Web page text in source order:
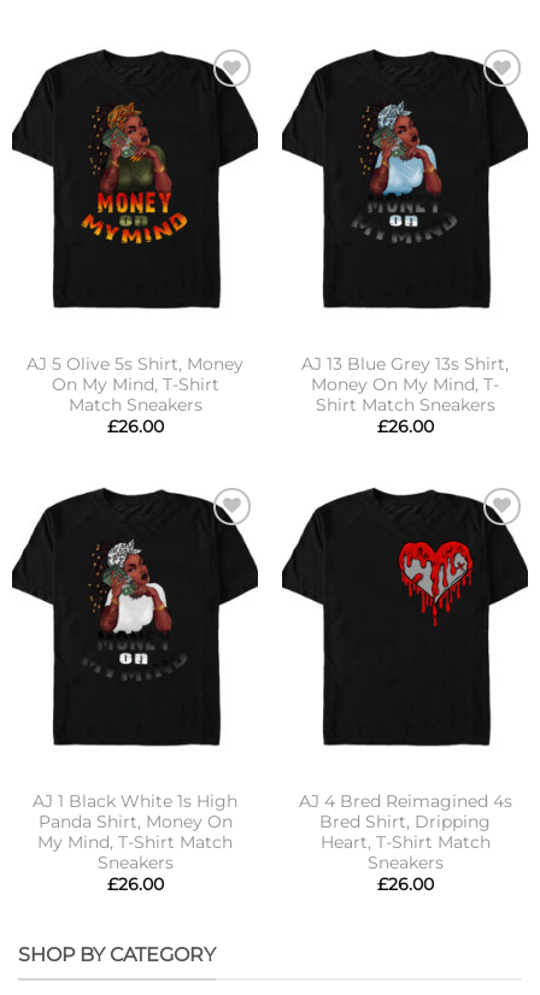
Add to
AJ 5 Olive 5s Shirt, Money
On My Mind, T-Shirt
Match Sneakers
£26.00
Add to
AJ 13 Blue Grey 13s Shirt,
Money On My Mind, T-
Shirt Match Sneakers
£26.00
Add to
AJ 1 Black White 1s High
Panda Shirt, Money On
My Mind, T-Shirt Match
Sneakers
£26.00
Add to
wishlist
AJ 4 Bred Reimagined 4s
Bred Shirt, Dripping
Heart, T-Shirt Match
Sneakers
£26.00
SHOP BY CATEGORY